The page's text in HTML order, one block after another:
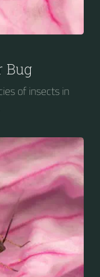
Bug
of insects in